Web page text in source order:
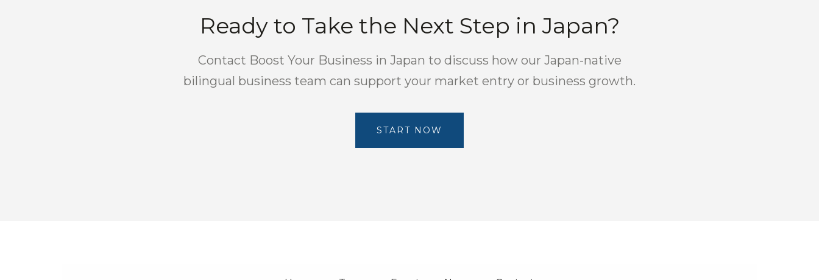
Ready to Take the Next Step in Japan?
Contact Boost Your Business in Japan to discuss how our Japan-native
bilingual business team can support your market entry or business growth.
START NOW